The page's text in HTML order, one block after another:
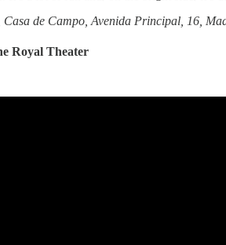
de Campo, Avenida Principal, 16,
Royal Theater